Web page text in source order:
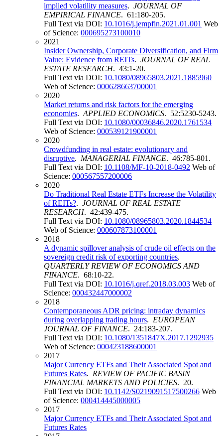
implied volatility measures. JOURNAL OF
EMPIRICAL FINANCE. 61:180-205.
Full Text via DOI: 10.1016/j.jempfin.2021.01.001 Web
of Science: 000695273100010
2021
Insider Ownership, Corporate Diversification, and Firm
Value: Evidence from REITs. JOURNAL OF REAL
ESTATE RESEARCH. 43:1-20.
Full Text via DOI: 10.1080/08965803.2021.1885960
Web of Science: 000628663700001
2020
Market returns and risk factors for the emerging
economies. APPLIED ECONOMICS. 52:5230-5243.
Full Text via DOI: 10.1080/00036846.2020.1761534
Web of Science: 000539121900001
2020
Crowdfunding in real estate: evolutionary and
disruptive. MANAGERIAL FINANCE. 46:785-801.
Full Text via DOI: 10.1108/MF-10-2018-0492 Web of
Science: 000567557200006
2020
Do Traditional Real Estate ETFs Increase the Volatility
of REITs?. JOURNAL OF REAL ESTATE
RESEARCH. 42:439-475.
Full Text via DOI: 10.1080/08965803.2020.1844534
Web of Science: 000607873100001
2018
A dynamic spillover analysis of crude oil effects on the
sovereign credit risk of exporting countries.
QUARTERLY REVIEW OF ECONOMICS AND
FINANCE. 68:10-22.
Full Text via DOI: 10.1016/j.qref.2018.03.003 Web of
Science: 000432447000002
2018
Contemporaneous ADR pricing: intraday dynamics
during overlapping trading hours. EUROPEAN
JOURNAL OF FINANCE. 24:183-207.
Full Text via DOI: 10.1080/1351847X.2017.1292935
Web of Science: 000423188600001
2017
Major Currency ETFs and Their Associated Spot and
Futures Rates. REVIEW OF PACIFIC BASIN
FINANCIAL MARKETS AND POLICIES. 20.
Full Text via DOI: 10.1142/S0219091517500266 Web
of Science: 000414445000005
2017
Major Currency ETFs and Their Associated Spot and
Futures Rates